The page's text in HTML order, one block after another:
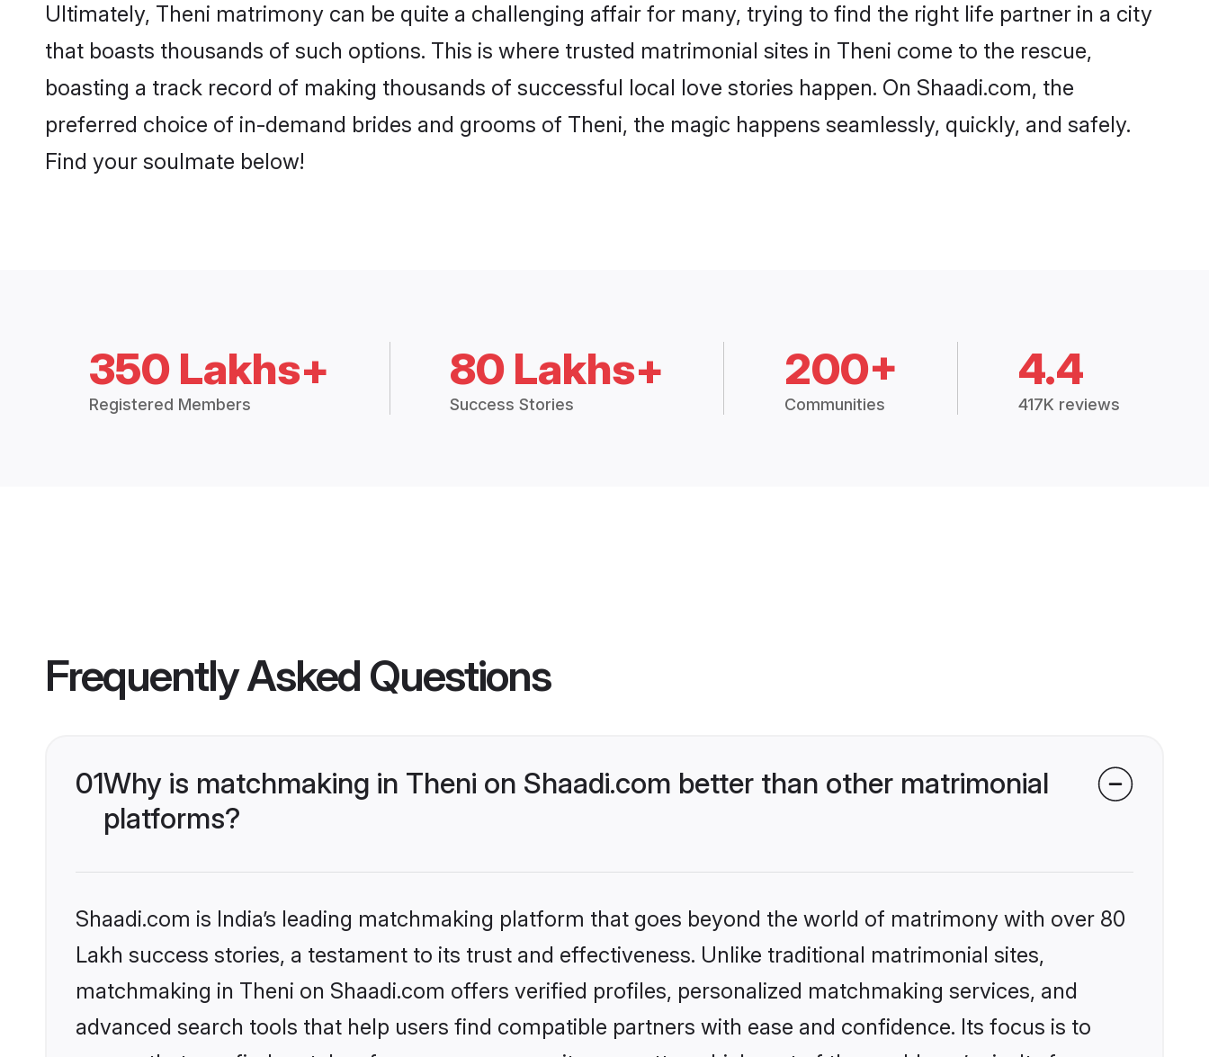
Ultimately, Theni matrimony can be quite a challenging affair for many, trying to find the right life partner in a city
that boasts thousands of such options. This is where trusted matrimonial sites in Theni come to the rescue,
boasting a track record of making thousands of successful local love stories happen. On Shaadi.com, the
preferred choice of in-demand brides and grooms of Theni, the magic happens seamlessly, quickly, and safely.
Find your soulmate below!
350 Lakhs+
Registered Members
80 Lakhs+
Success Stories
200+
Communities
4.4
417K reviews
Frequently Asked Questions
01Why is matchmaking in Theni on Shaadi.com better than other matrimonial
platforms?
Shaadi.com is India’s leading matchmaking platform that goes beyond the world of matrimony with over 80
Lakh success stories, a testament to its trust and effectiveness. Unlike traditional matrimonial sites,
matchmaking in Theni on Shaadi.com offers verified profiles, personalized matchmaking services, and
advanced search tools that help users find compatible partners with ease and confidence. Its focus is to